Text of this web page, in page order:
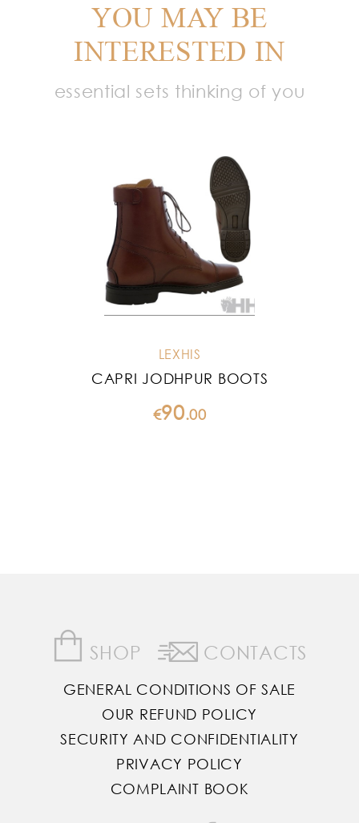
YOU MAY BE
INTERESTED IN
essential sets thinking of you
LEXHIS
CAPRI JODHPUR BOOTS
€90.00
SHOP CONTACTS
GENERAL CONDITIONS OF SALE
OUR REFUND POLICY
SECURITY AND CONFIDENTIALITY
PRIVACY POLICY
COMPLAINT BOOK